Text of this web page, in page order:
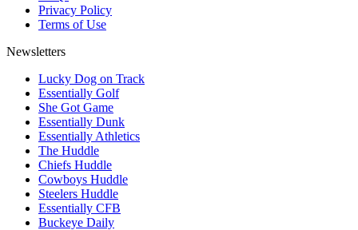
Privacy Policy
Terms of Use
Newsletters
Lucky Dog on Track
Essentially Golf
She Got Game
Essentially Dunk
Essentially Athletics
The Huddle
Chiefs Huddle
Cowboys Huddle
Steelers Huddle
Essentially CFB
Buckeye Daily